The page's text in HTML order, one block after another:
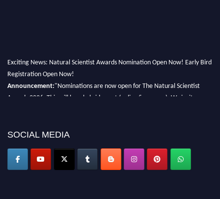
Exciting News: Natural Scientist Awards Nomination Open Now! Early Bird
Registration Open Now!
Announcement:"Nominations are now open for The Natural Scientist
Awards 2026. This will be a hybrid event (online/in-person). We invite
50% discount offer. Don’t miss this chance to showcase your work on a
SOCIAL MEDIA